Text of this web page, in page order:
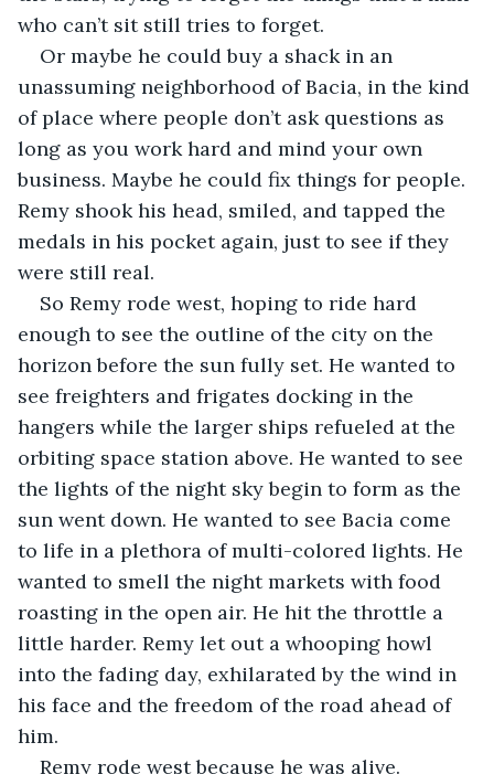
who can’t sit still tries to forget.
Or maybe he could buy a shack in an
unassuming neighborhood of Bacia, in the kind
of place where people don’t ask questions as
long as you work hard and mind your own
business. Maybe he could fix things for people.
Remy shook his head, smiled, and tapped the
medals in his pocket again, just to see if they
were still real.
So Remy rode west, hoping to ride hard
enough to see the outline of the city on the
horizon before the sun fully set. He wanted to
see freighters and frigates docking in the
hangers while the larger ships refueled at the
orbiting space station above. He wanted to see
the lights of the night sky begin to form as the
sun went down. He wanted to see Bacia come
to life in a plethora of multi-colored lights. He
wanted to smell the night markets with food
roasting in the open air. He hit the throttle a
little harder. Remy let out a whooping howl
into the fading day, exhilarated by the wind in
his face and the freedom of the road ahead of
him.
Remy rode west because he was alive.